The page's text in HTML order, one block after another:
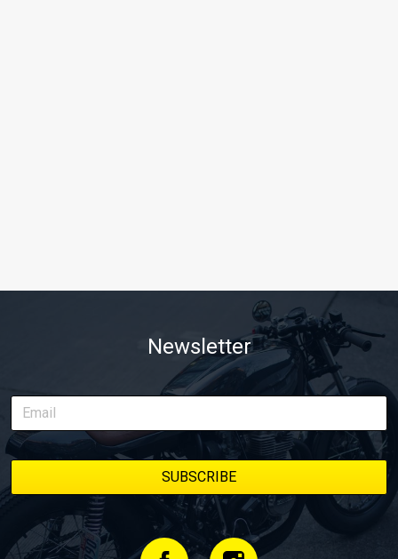
Newsletter